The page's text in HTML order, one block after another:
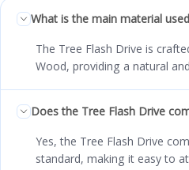
What is the main material
The Tree Flash Drive is
Wood, providing a natural
Does the Tree Flash Drive
Yes, the Tree Flash Drive
standard, making it easy to